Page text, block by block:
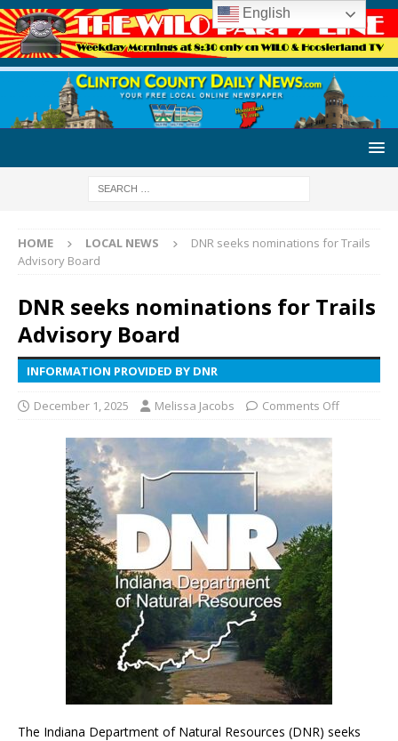
HOME LOCAL NEWS
DNR seeks nominations for Trails
Advisory Board
DNR seeks nominations for Trails
Advisory Board
INFORMATION PROVIDED BY DNR
December 1, 2025 Melissa Jacobs Comments Off
The Indiana Department of Natural Resources (DNR) seeks
English